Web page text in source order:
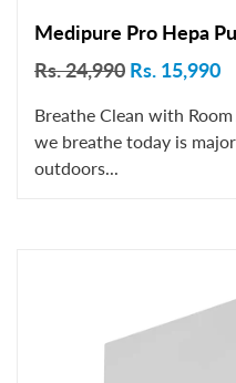
Medipure Pro Hepa
Rs. 24,990 Rs. 15,990
Breathe Clean with
we breathe today is
outdoors...